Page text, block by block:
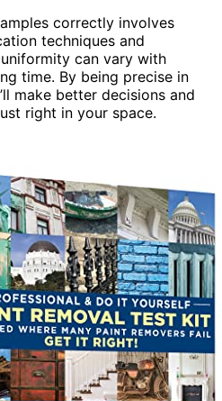
correctly involves
techniques and
can vary with
time. By being precise in
make better decisions and
right in your space.